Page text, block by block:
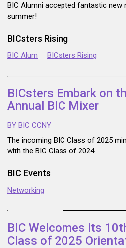
BIC Alumni accepted fantastic new
summer!
BICsters Rising
BIC Alum BICsters Rising
BICsters Embark on
Annual BIC Mixer
BY BIC CCNY
The incoming BIC Class of 2025
with the BIC Class of 2024.
BIC Events
Networking
BIC Welcomes its
Class of 2025